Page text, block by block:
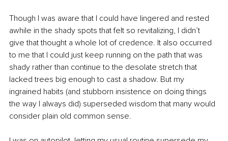
Though I was aware that I could have lingered and rested
awhile in the shady spots that felt so revitalizing, I didn’t
give that thought a whole lot of credence. It also occurred
to me that I could just keep running on the path that was
shady rather than continue to the desolate stretch that
lacked trees big enough to cast a shadow. But my
ingrained habits (and stubborn insistence on doing things
the way I always did) superseded wisdom that many would
consider plain old common sense.